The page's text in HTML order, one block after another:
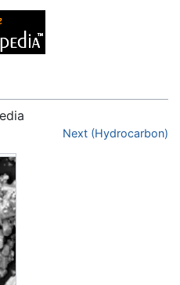
Next (Hydrocarbon)